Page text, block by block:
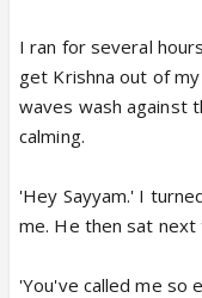
I ran for several
get Krishna out of
waves wash against
calming.
'Hey Sayyam.' I
me. He then sat next
'You've called me so